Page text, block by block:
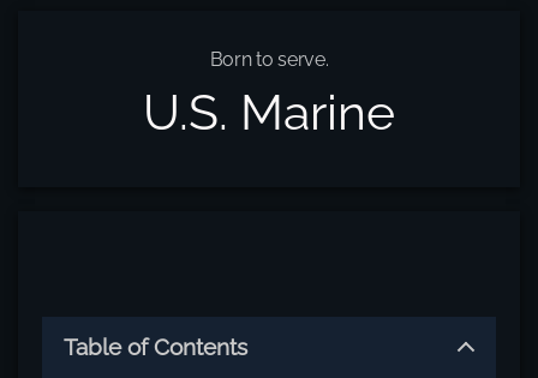
Born to serve.
U.S. Marine
Table of Contents